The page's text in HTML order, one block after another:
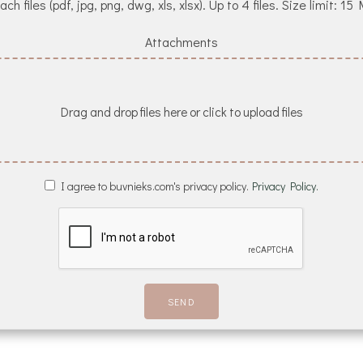
files (pdf, jpg, png, dwg, xls, xlsx). Up to 4 files. Size limit: 15
Attachments
Drag and drop files here or click to upload files
I agree to buvnieks.com's privacy policy. Privacy Policy.